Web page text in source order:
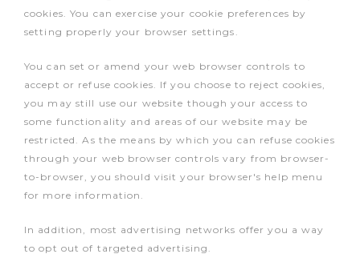
cookies. You can exercise your cookie preferences by
setting properly your browser settings.
You can set or amend your web browser controls to
accept or refuse cookies. If you choose to reject cookies,
you may still use our website though your access to
some functionality and areas of our website may be
restricted. As the means by which you can refuse cookies
through your web browser controls vary from browser-
to-browser, you should visit your browser's help menu
for more information.
In addition, most advertising networks offer you a way
to opt out of targeted advertising.